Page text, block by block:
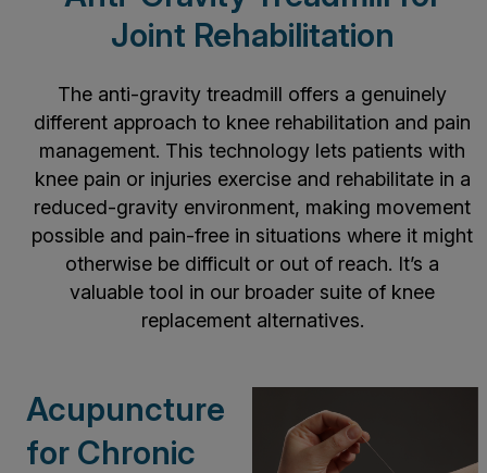
Joint Rehabilitation
The anti-gravity treadmill offers a genuinely
different approach to knee rehabilitation and pain
management. This technology lets patients with
knee pain or injuries exercise and rehabilitate in a
reduced-gravity environment, making movement
possible and pain-free in situations where it might
otherwise be difficult or out of reach. It’s a
valuable tool in our broader suite of knee
replacement alternatives.
Acupuncture
for Chronic